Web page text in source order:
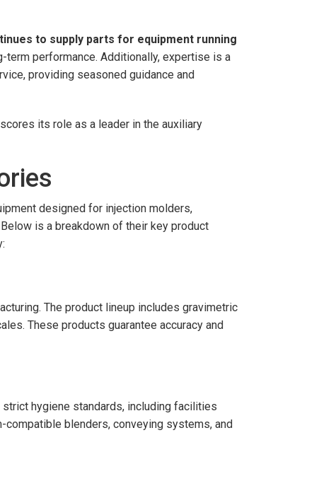
to supply parts for equipment running
performance. Additionally, expertise is a
providing seasoned guidance and
its role as a leader in the auxiliary
designed for injection molders,
is a breakdown of their key product
The product lineup includes gravimetric
These products guarantee accuracy and
hygiene standards, including facilities
blenders, conveying systems, and